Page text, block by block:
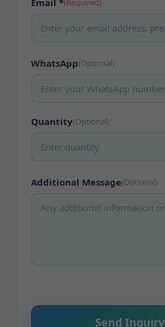
Email *(Required)
WhatsApp(Optional)
Quantity(Optional)
Additional Message(Optional)
Send Inquiry